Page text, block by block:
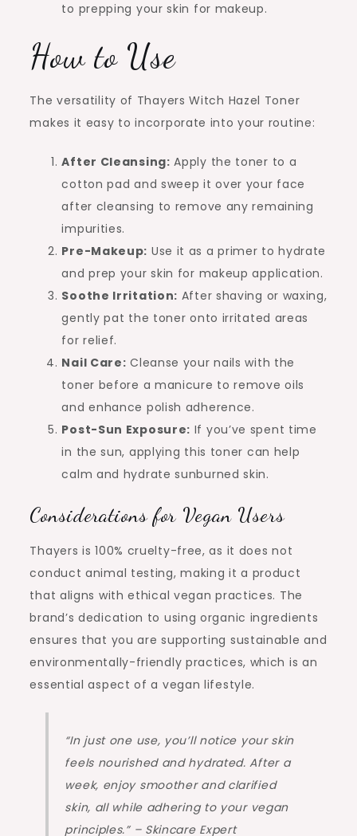
to prepping your skin for makeup.
How to Use
The versatility of Thayers Witch Hazel Toner
makes it easy to incorporate into your routine:
After Cleansing: Apply the toner to a
cotton pad and sweep it over your face
after cleansing to remove any remaining
impurities.
Pre-Makeup: Use it as a primer to hydrate
and prep your skin for makeup application.
Soothe Irritation: After shaving or waxing,
gently pat the toner onto irritated areas
for relief.
Nail Care: Cleanse your nails with the
toner before a manicure to remove oils
and enhance polish adherence.
Post-Sun Exposure: If you’ve spent time
in the sun, applying this toner can help
calm and hydrate sunburned skin.
Considerations for Vegan Users
Thayers is 100% cruelty-free, as it does not
conduct animal testing, making it a product
that aligns with ethical vegan practices. The
brand’s dedication to using organic ingredients
ensures that you are supporting sustainable and
environmentally-friendly practices, which is an
essential aspect of a vegan lifestyle.
“In just one use, you’ll notice your skin
feels nourished and hydrated. After a
week, enjoy smoother and clarified
skin, all while adhering to your vegan
principles.” – Skincare Expert